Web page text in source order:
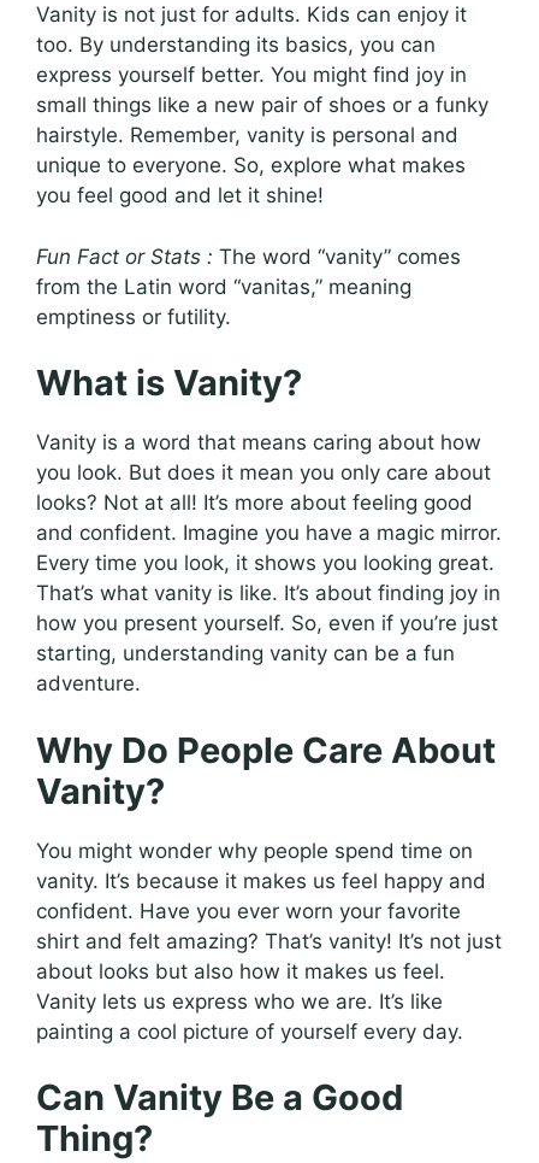
Vanity is not just for adults. Kids can enjoy it
too. By understanding its basics, you can
express yourself better. You might find joy in
small things like a new pair of shoes or a funky
hairstyle. Remember, vanity is personal and
unique to everyone. So, explore what makes
you feel good and let it shine!
Fun Fact or Stats : The word “vanity” comes
from the Latin word “vanitas,” meaning
emptiness or futility.
What is Vanity?
Vanity is a word that means caring about how
you look. But does it mean you only care about
looks? Not at all! It’s more about feeling good
and confident. Imagine you have a magic mirror.
Every time you look, it shows you looking great.
That’s what vanity is like. It’s about finding joy in
how you present yourself. So, even if you’re just
starting, understanding vanity can be a fun
adventure.
Why Do People Care About
Vanity?
You might wonder why people spend time on
vanity. It’s because it makes us feel happy and
confident. Have you ever worn your favorite
shirt and felt amazing? That’s vanity! It’s not just
about looks but also how it makes us feel.
Vanity lets us express who we are. It’s like
painting a cool picture of yourself every day.
Can Vanity Be a Good
Thing?